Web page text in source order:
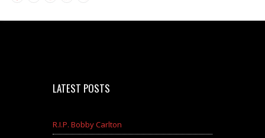
LATEST POSTS
R.I.P. Bobby Carlton